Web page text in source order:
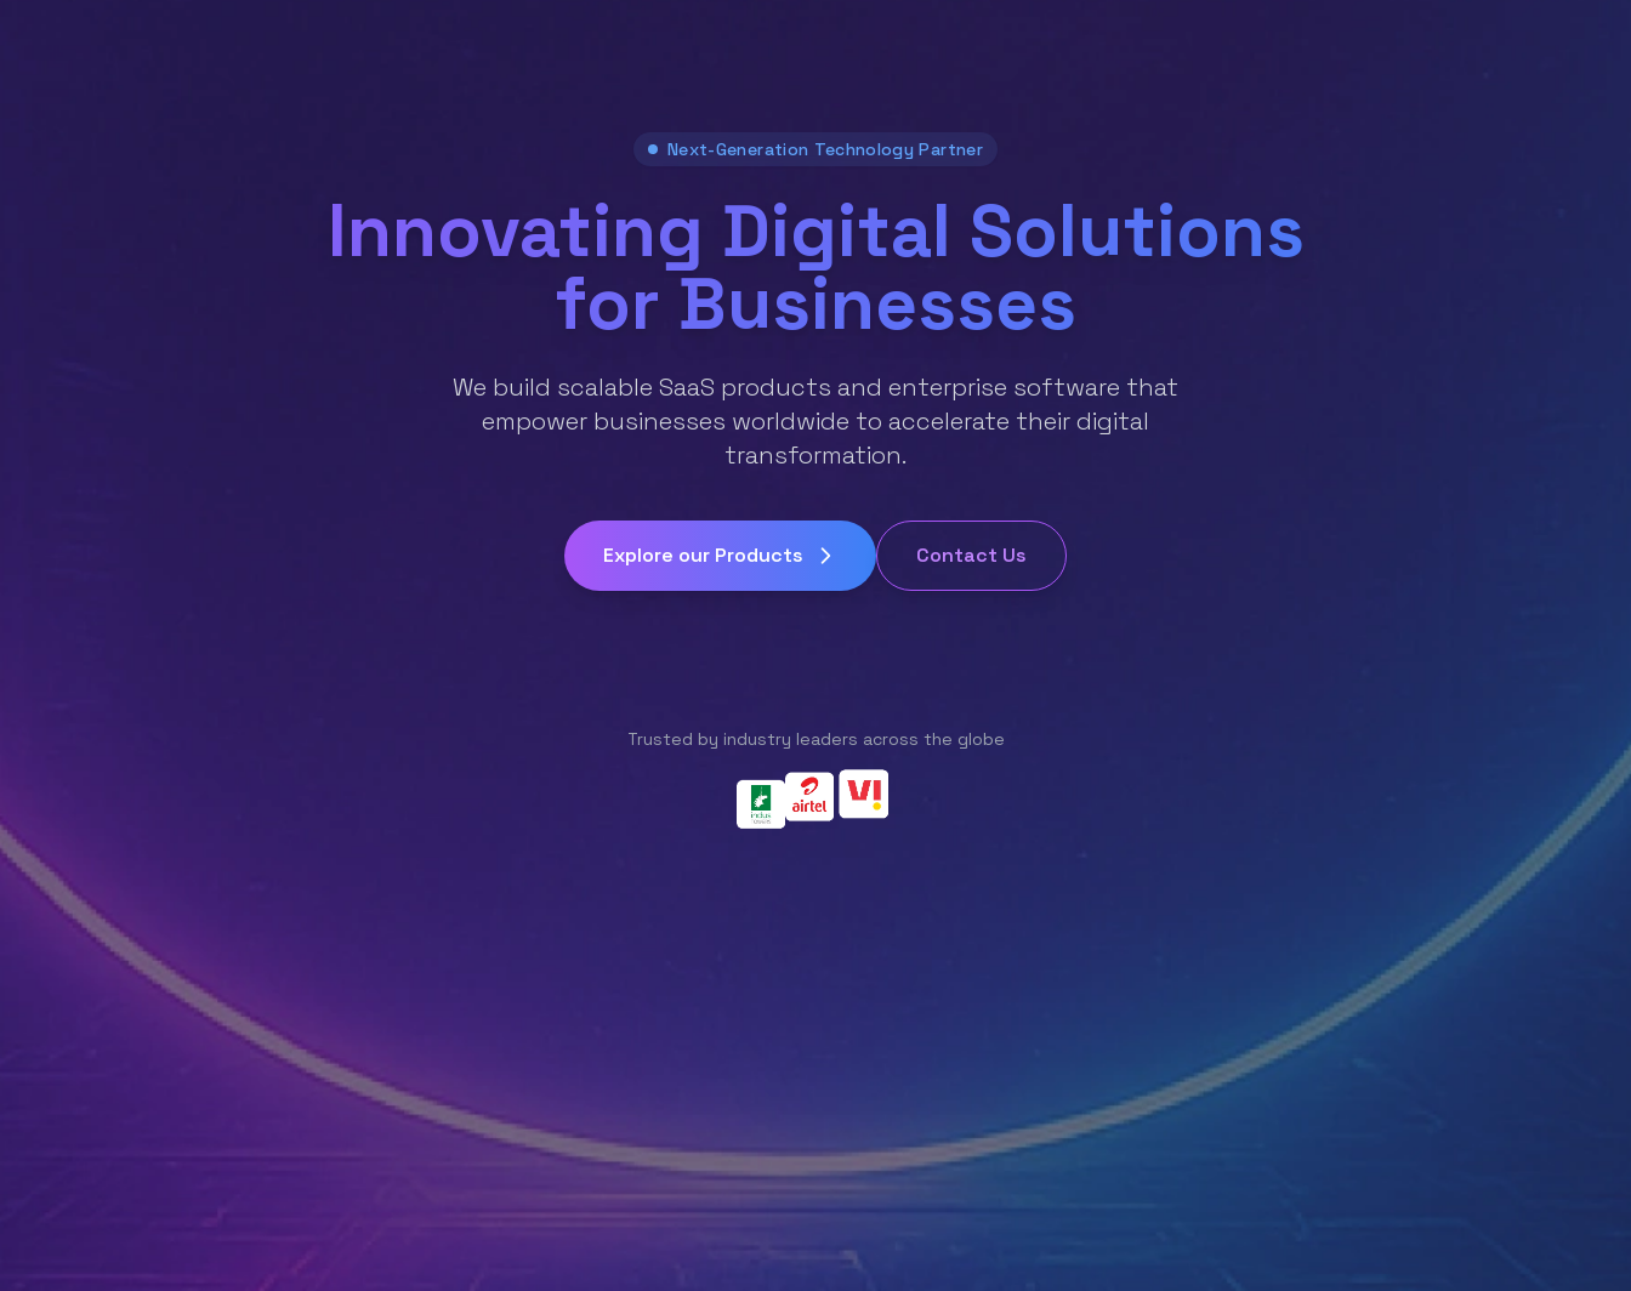
Next-Generation Technology Partner
Innovating Digital Solutions
for Businesses
We build scalable SaaS products and enterprise software that
empower businesses worldwide to accelerate their digital
transformation.
Explore our Products Contact Us
Trusted by industry leaders across the globe